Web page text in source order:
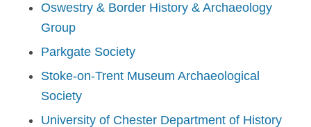
Oswestry & Border History & Archaeology
Group
Parkgate Society
Stoke-on-Trent Museum Archaeological
Society
University of Chester Department of History